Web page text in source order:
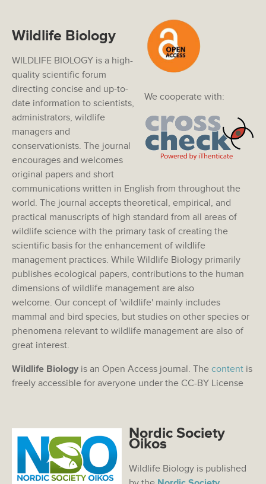
We cooperate with:
Wildlife Biology
WILDLIFE BIOLOGY is a high-
quality scientific forum
directing concise and up-to-
date information to scientists,
administrators, wildlife
managers and
conservationists. The journal
encourages and welcomes
original papers and short
communications written in English from throughout the
world. The journal accepts theoretical, empirical, and
practical manuscripts of high standard from all areas of
wildlife science with the primary task of creating the
scientific basis for the enhancement of wildlife
management practices. While Wildlife Biology primarily
publishes ecological papers, contributions to the human
dimensions of wildlife management are also
welcome. Our concept of 'wildlife' mainly includes
mammal and bird species, but studies on other species or
phenomena relevant to wildlife management are also of
great interest.
Wildlife Biology is an Open Access journal. The content is
freely accessible for averyone under the CC-BY License
Nordic Society
Oikos
Wildlife Biology is published